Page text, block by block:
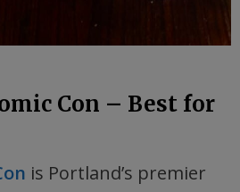
Con – Best for
is Portland’s premier